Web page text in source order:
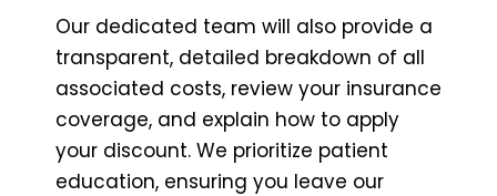
Our dedicated team will also provide a
transparent, detailed breakdown of all
associated costs, review your insurance
coverage, and explain how to apply
your discount. We prioritize patient
education, ensuring you leave our